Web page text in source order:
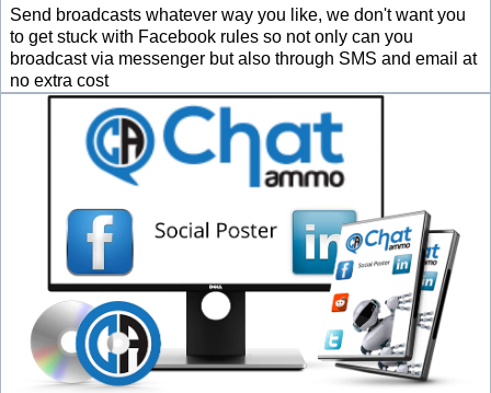
Send broadcasts whatever way you like, we don't want you
to get stuck with Facebook rules so not only can you
broadcast via messenger but also through SMS and email at
no extra cost